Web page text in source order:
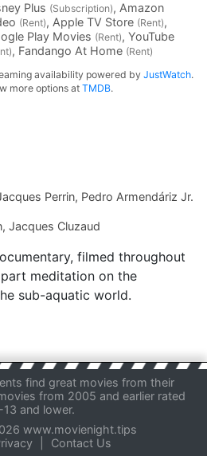
Plus (Subscription), Amazon
(Rent), Apple TV Store (Rent),
Play Movies (Rent), YouTube
, Fandango At Home (Rent)
availability powered byJustWatch.
more options atTMDB.
Perrin, Pedro Armendáriz Jr.
, Jacques Cluzaud
filmed throughout
meditation on the
sub-aquatic world.
find great movies from their
from 2005 and earlier rated
13 and lower.
www.movienight.tips
Contact Us